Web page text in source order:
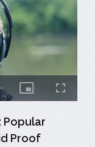
Popular
Proof